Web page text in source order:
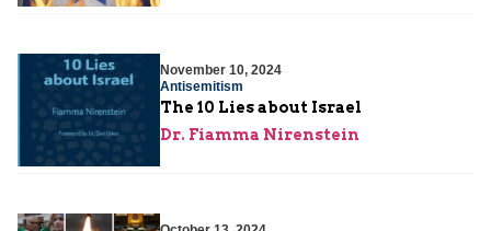
November 10, 2024
Antisemitism
The 10 Lies about Israel
Dr. Fiamma Nirenstein